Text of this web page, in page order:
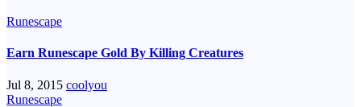
Runescape
Earn Runescape Gold By Killing Creatures
Jul 8, 2015 coolyou
Runescape